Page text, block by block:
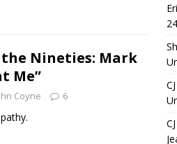
the Nineties: Mark
Me”
Coyne 6
24